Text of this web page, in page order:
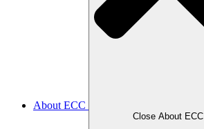
About ECC
Close About ECC